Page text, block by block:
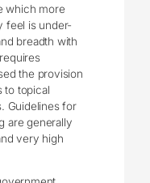
which more
feel is under-
breadth with
the provision
to topical
Guidelines for
are generally
very high